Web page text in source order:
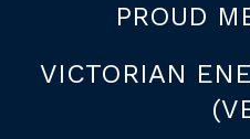
PROUD
VICTORIAN